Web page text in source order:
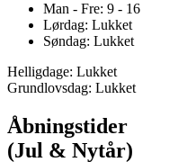
Man - Fre: 9 - 16
Lørdag: Lukket
Søndag: Lukket
Helligdage: Lukket
Grundlovsdag: Lukket
Åbningstider
(Jul & Nytår)